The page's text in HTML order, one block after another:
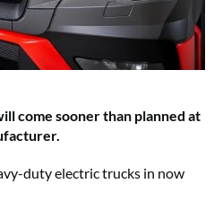
come sooner than planned at
duty electric trucks in now